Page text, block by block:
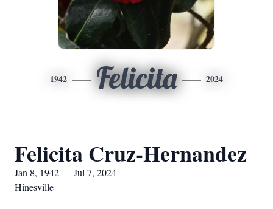
1942 Felicita 2024
Felicita Cruz-Hernandez
Jan 8, 1942 — Jul 7, 2024
Hinesville